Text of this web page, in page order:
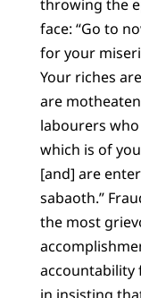
throwing the
face: “Go to
for your
Your riches
are
labourers
which is of
[and] are
sabaoth.”
the most